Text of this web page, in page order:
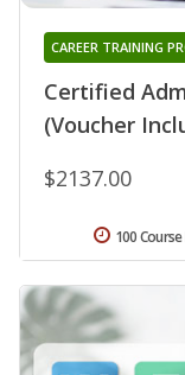
Certified
(Voucher
CAREER TRAINING
$2137.00
100